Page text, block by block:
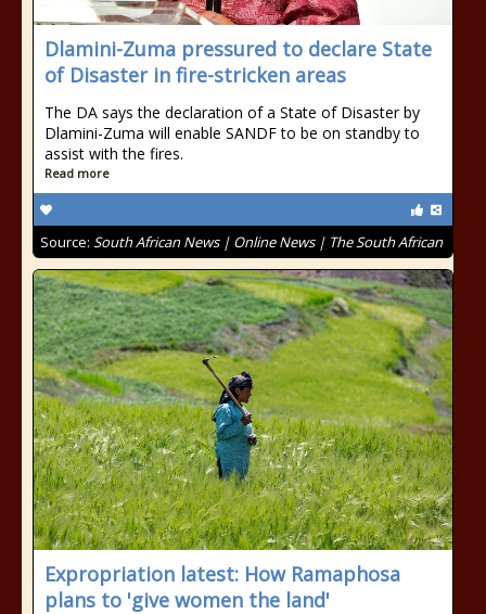
Dlamini-Zuma pressured to declare State
of Disaster in fire-stricken areas
The DA says the declaration of a State of Disaster by
Dlamini-Zuma will enable SANDF to be on standby to
assist with the fires.
Read more
Source: South African News | Online News | The South African
Expropriation latest: How Ramaphosa
plans to 'give women the land'